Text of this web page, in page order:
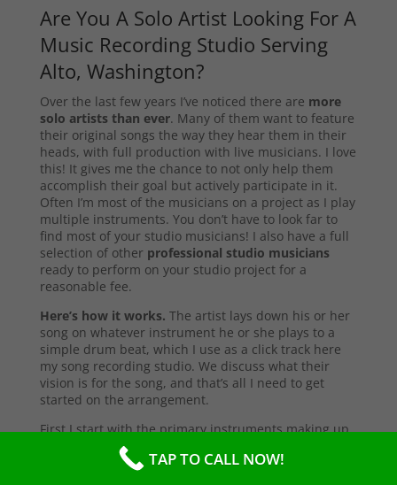
Are You A Solo Artist Looking For A
Music Recording Studio Serving
Alto, Washington?
Over the last few years I’ve noticed there are more
solo artists than ever. Many of them want to feature
their original songs the way they hear them in their
heads, with full production with live musicians. I love
this! It gives me the chance to not only help them
accomplish their goal but actively participate in it.
Often I’m most of the musicians on a project as I play
multiple instruments. You don’t have to look far to
find most of your studio musicians! I also have a full
selection of other professional studio musicians
ready to perform on your studio project for a
reasonable fee.
Here’s how it works. The artist lays down his or her
song on whatever instrument he or she plays to a
simple drum beat, which I use as a click track here
my song recording studio. We discuss what their
vision is for the song, and that’s all I need to get
started on the arrangement.
First I start with the primary instruments making up
the sound and style of the song. After that’s
complete, I’ll send them a test copy of the song, or
TAP TO CALL NOW!